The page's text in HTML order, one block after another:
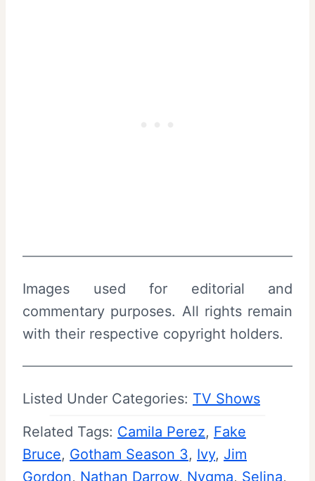
Images used for editorial and
commentary purposes. All rights remain
with their respective copyright holders.
Listed Under Categories: TV Shows
Related Tags: Camila Perez, Fake
Bruce, Gotham Season 3, Ivy, Jim
Gordon, Nathan Darrow, Nygma, Selina